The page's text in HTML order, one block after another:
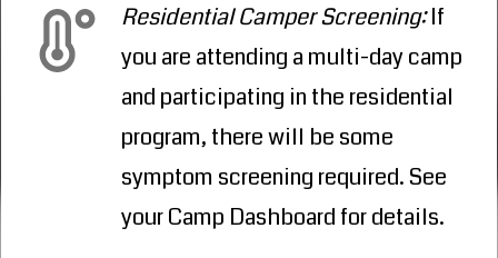
Residential Camper Screening:If
you are attending a multi-day camp
and participating in the residential
program, there will be some
symptom screening required. See
your Camp Dashboard for details.